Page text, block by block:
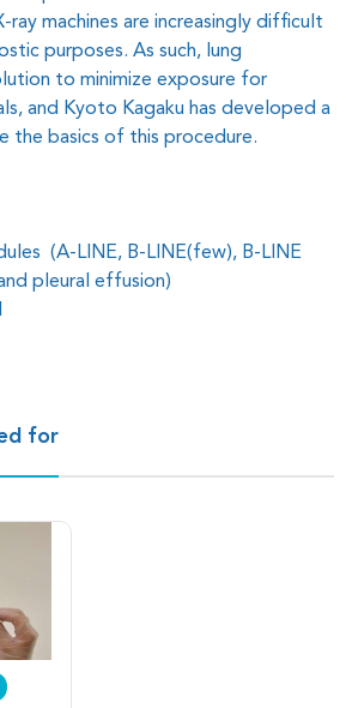
ray machines are increasingly difficult
purposes. As such, lung
to minimize exposure for
and Kyoto Kagaku has developed a
the basics of this procedure.
(A-LINE, B-LINE(few), B-LINE
pleural effusion)
for